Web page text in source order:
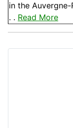
in the
. . Read More